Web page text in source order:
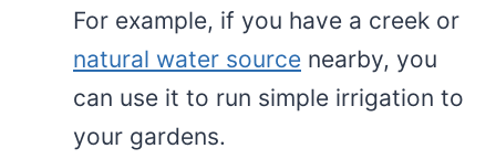
For example, if you have a creek or
natural water source nearby, you
can use it to run simple irrigation to
your gardens.